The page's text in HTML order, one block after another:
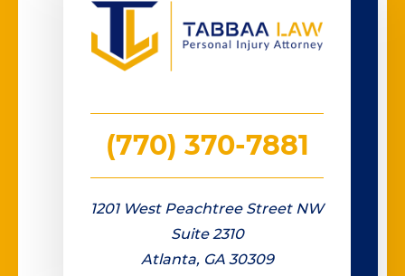
(770) 370-7881
1201 West Peachtree Street NW
Suite 2310
Atlanta, GA 30309